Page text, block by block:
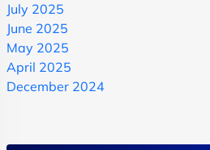
July 2025
June 2025
May 2025
April 2025
December 2024